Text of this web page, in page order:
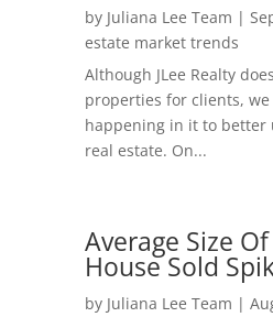
by Juliana Lee Team |
estate market trends
Although JLee Realty
properties for clients,
happening in it to better
real estate. On...
Average Size
House Sold
by Juliana Lee Team |